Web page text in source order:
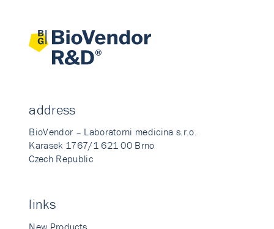
address
BioVendor – Laboratorni medicina s.r.o.
Karasek 1767/1 621 00 Brno
Czech Republic
links
New Products